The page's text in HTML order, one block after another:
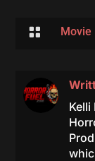
 Movie
Kelli